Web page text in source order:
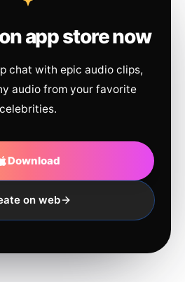
app store now
chat with epic audio clips,
audio from your favorite
celebrities.
Download
on web